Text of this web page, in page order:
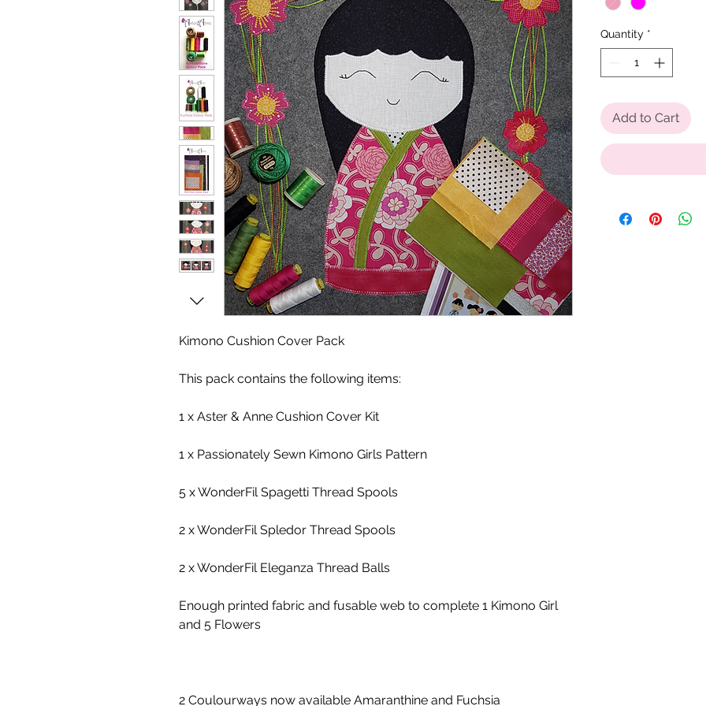
Kimono Cushion Cover Pack
This pack contains the following items:
1 x Aster & Anne Cushion Cover Kit
1 x Passionately Sewn Kimono Girls Pattern
5 x WonderFil Spagetti Thread Spools
2 x WonderFil Spledor Thread Spools
2 x WonderFil Eleganza Thread Balls
Enough printed fabric and fusable web to complete 1 Kimono Girl
and 5 Flowers
2 Coulourways now available Amaranthine and Fuchsia
Quantity *
Add to Cart